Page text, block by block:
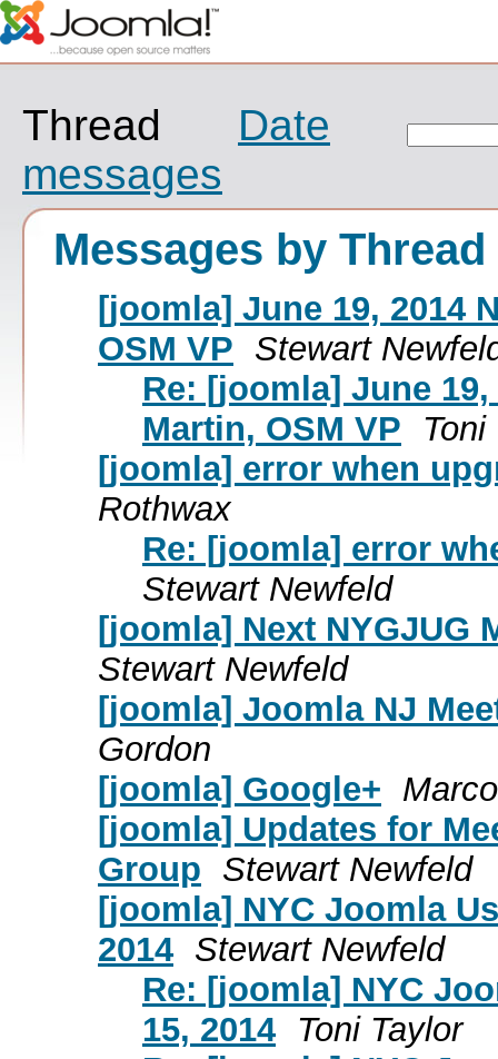
Thread
Date
messages
Messages by Thread
[joomla] June 19, 2014
OSM VP Stewart
Re: [joomla] June
Martin, OSM VP
Toni
[joomla] error when
Rothwax
Re: [joomla] error
Stewart Newfeld
[joomla] Next NYGJUG
Stewart Newfeld
[joomla] Joomla NJ
Gordon
[joomla] Google+
[joomla] Updates for
Group Stewart Newfeld
[joomla] NYC Joomla
2014 Stewart Newfeld
Re: [joomla] NYC
15, 2014
Toni Taylor